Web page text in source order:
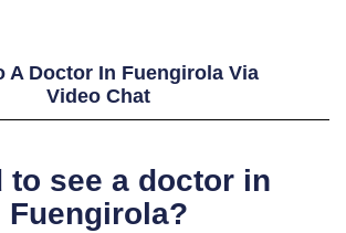
A Doctor In Fuengirola Via
Video Chat
to see a doctor in
Fuengirola?